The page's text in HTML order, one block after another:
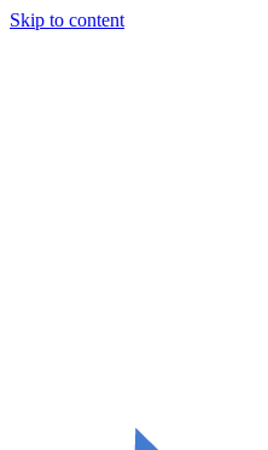
Skip to content